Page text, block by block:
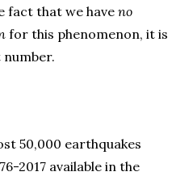
fact that we have no
for this phenomenon, it is
50,000 earthquakes
2017 available in the